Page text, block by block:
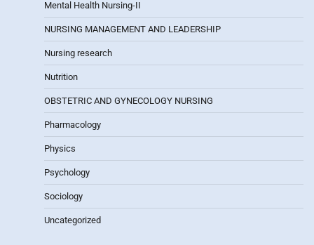
Mental Health Nursing-II
NURSING MANAGEMENT AND LEADERSHIP
Nursing research
Nutrition
OBSTETRIC AND GYNECOLOGY NURSING
Pharmacology
Physics
Psychology
Sociology
Uncategorized